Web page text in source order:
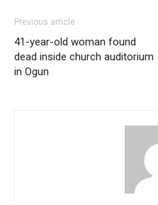
Previous article
41-year-old woman found
dead inside church auditorium
in Ogun